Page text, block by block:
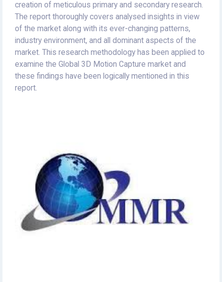
creation of meticulous primary and secondary research.
The report thoroughly covers analysed insights in view
of the market along with its ever-changing patterns,
industry environment, and all dominant aspects of the
market. This research methodology has been applied to
examine the Global 3D Motion Capture market and
these findings have been logically mentioned in this
report.